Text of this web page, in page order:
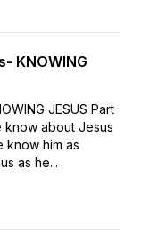
KNOWING
JESUS Part
know about Jesus
know him as
as he...